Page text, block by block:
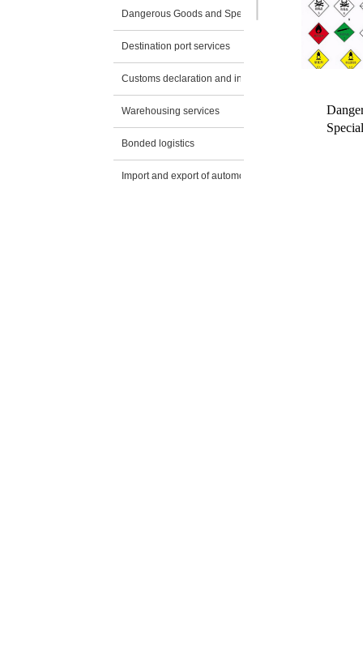
Dangerous Goods and Special Transportation
Destination port services
Customs declaration and inspection application
Warehousing services
Bonded logistics
Import and export of automobiles